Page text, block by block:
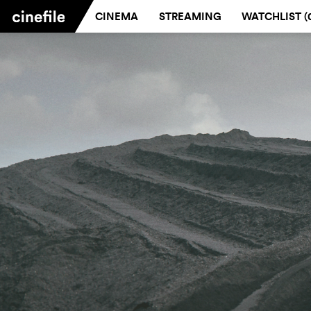
CINEMA STREAMING WATCHLIST (